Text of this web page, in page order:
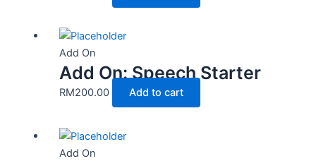
Add On
Add On: Speech Starter
RM200.00 Add to cart
Add On